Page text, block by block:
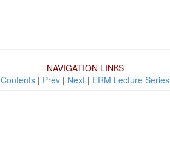
NAVIGATION LINKS
Contents | Prev | Next | ERM Lecture Series